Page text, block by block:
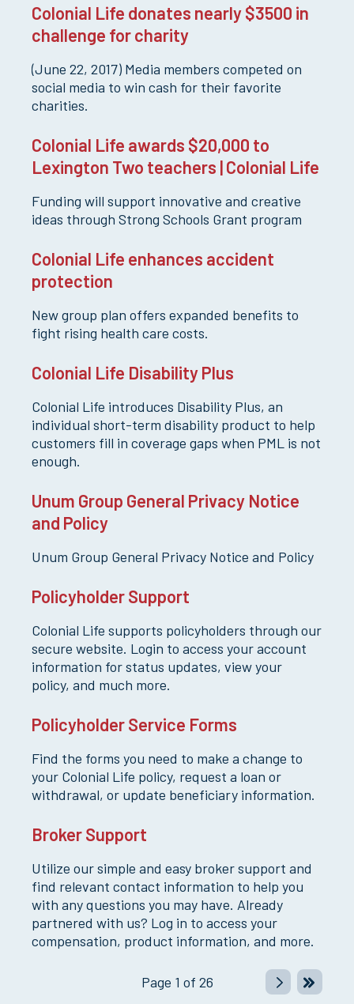
Colonial Life donates nearly $3500 in
challenge for charity
(June 22, 2017) Media members competed on
social media to win cash for their favorite
charities.
Colonial Life awards $20,000 to
Lexington Two teachers | Colonial Life
Funding will support innovative and creative
ideas through Strong Schools Grant program
Colonial Life enhances accident
protection
New group plan offers expanded benefits to
fight rising health care costs.
Colonial Life Disability Plus
Colonial Life introduces Disability Plus, an
individual short-term disability product to help
customers fill in coverage gaps when PML is not
enough.
Unum Group General Privacy Notice
and Policy
Unum Group General Privacy Notice and Policy
Policyholder Support
Colonial Life supports policyholders through our
secure website. Login to access your account
information for status updates, view your
policy, and much more.
Policyholder Service Forms
Find the forms you need to make a change to
your Colonial Life policy, request a loan or
withdrawal, or update beneficiary information.
Broker Support
Utilize our simple and easy broker support and
find relevant contact information to help you
with any questions you may have. Already
partnered with us? Log in to access your
compensation, product information, and more.
Page 1 of 26